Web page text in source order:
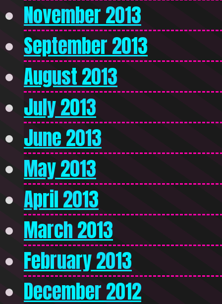
November 2013
September 2013
August 2013
July 2013
June 2013
May 2013
April 2013
March 2013
February 2013
December 2012